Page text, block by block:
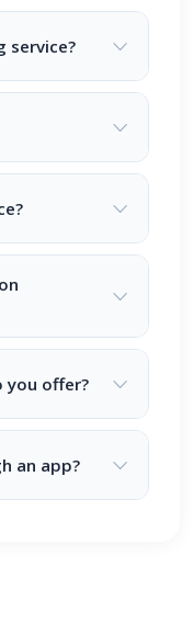
service?
you offer?
an app?